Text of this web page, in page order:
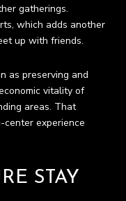
gatherings.
which adds another
up with friends.
as preserving and
vitality of
areas. That
experience
STAY